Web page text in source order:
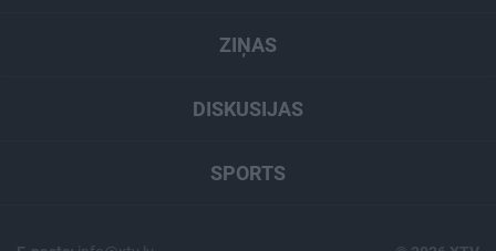
ZIŅAS
DISKUSIJAS
SPORTS